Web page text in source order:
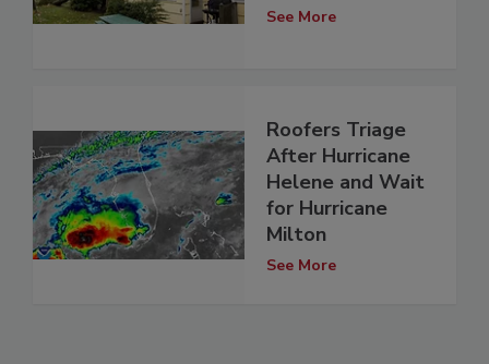
See More
Roofers Triage
After Hurricane
Helene and Wait
for Hurricane
Milton
See More